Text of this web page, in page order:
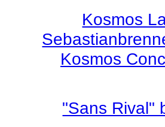
Kosmos
Kosmos
"Sans Rival"